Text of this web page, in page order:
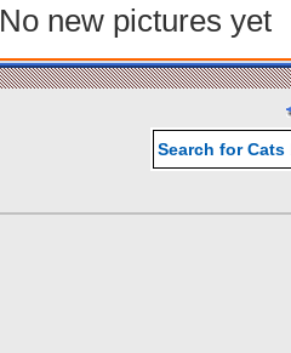
No new pictures yet
Search for